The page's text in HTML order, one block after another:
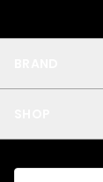
Privacy
All